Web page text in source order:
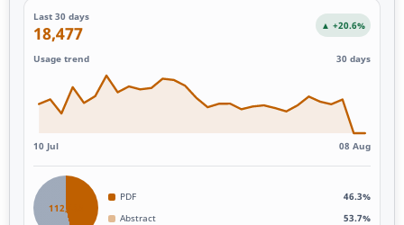
Last 30 days
18,477 ▲ +20.6%
Usage trend 30 days
10 Jul 08 Aug
112,493
PDF
46.3%
Abstract
53.7%